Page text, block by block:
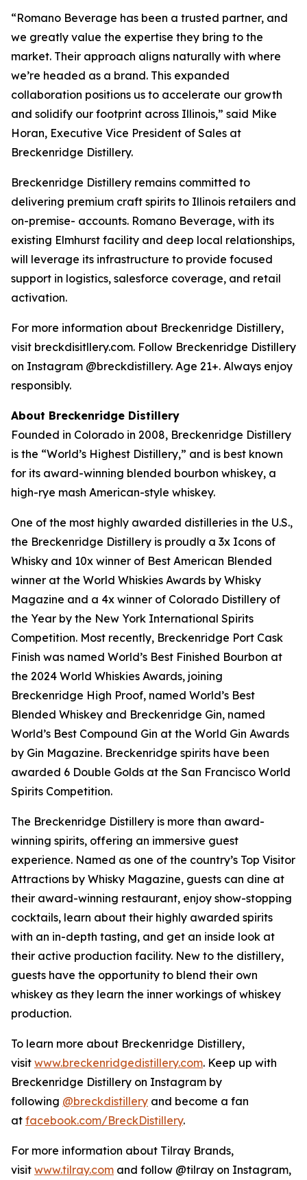
“Romano Beverage has been a trusted partner, and
we greatly value the expertise they bring to the
market. Their approach aligns naturally with where
we’re headed as a brand. This expanded
collaboration positions us to accelerate our growth
and solidify our footprint across Illinois,” said Mike
Horan, Executive Vice President of Sales at
Breckenridge Distillery.
Breckenridge Distillery remains committed to
delivering premium craft spirits to Illinois retailers and
on-premise- accounts. Romano Beverage, with its
existing Elmhurst facility and deep local relationships,
will leverage its infrastructure to provide focused
support in logistics, salesforce coverage, and retail
activation.
For more information about Breckenridge Distillery,
visit breckdisitllery.com. Follow Breckenridge Distillery
on Instagram @breckdistillery. Age 21+. Always enjoy
responsibly.
About Breckenridge Distillery
Founded in Colorado in 2008, Breckenridge Distillery
is the “World’s Highest Distillery,” and is best known
for its award-winning blended bourbon whiskey, a
high-rye mash American-style whiskey.
One of the most highly awarded distilleries in the U.S.,
the Breckenridge Distillery is proudly a 3x Icons of
Whisky and 10x winner of Best American Blended
winner at the World Whiskies Awards by Whisky
Magazine and a 4x winner of Colorado Distillery of
the Year by the New York International Spirits
Competition. Most recently, Breckenridge Port Cask
Finish was named World’s Best Finished Bourbon at
the 2024 World Whiskies Awards, joining
Breckenridge High Proof, named World’s Best
Blended Whiskey and Breckenridge Gin, named
World’s Best Compound Gin at the World Gin Awards
by Gin Magazine. Breckenridge spirits have been
awarded 6 Double Golds at the San Francisco World
Spirits Competition.
The Breckenridge Distillery is more than award-
winning spirits, offering an immersive guest
experience. Named as one of the country’s Top Visitor
Attractions by Whisky Magazine, guests can dine at
their award-winning restaurant, enjoy show-stopping
cocktails, learn about their highly awarded spirits
with an in-depth tasting, and get an inside look at
their active production facility. New to the distillery,
guests have the opportunity to blend their own
whiskey as they learn the inner workings of whiskey
production.
To learn more about Breckenridge Distillery,
visit www.breckenridgedistillery.com. Keep up with
Breckenridge Distillery on Instagram by
following @breckdistillery and become a fan
at facebook.com/BreckDistillery.
For more information about Tilray Brands,
visit www.tilray.com and follow @tilray on Instagram,